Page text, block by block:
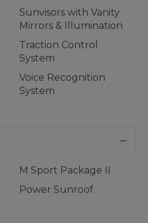
Sunvisors with Vanity
Mirrors & Illumination
Traction Control
System
Voice Recognition
System
M Sport Package II
Power Sunroof